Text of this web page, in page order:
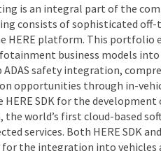
is an integral part of the
consists of sophisticated
HERE platform. This
business models into
ADAS safety integration,
opportunities through in-
SDK for the
the world’s first cloud-based
services. Both HERE SDK
the integration into vehicles